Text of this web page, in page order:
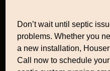
Don’t wait until septic
problems. Whether you
a new installation,
Call now to schedule